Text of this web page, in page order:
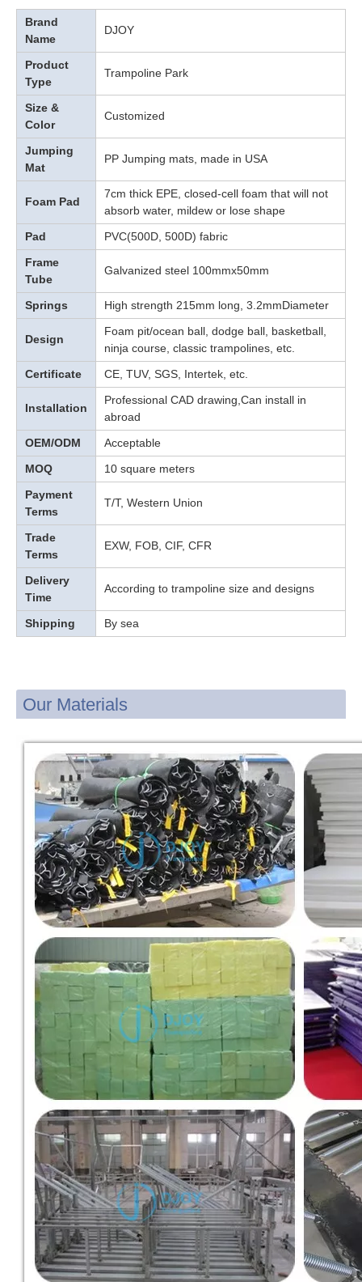
Brand
Name
DJOY
Product
Type
Trampoline Park
Size &
Color
Customized
Jumping
Mat
PP Jumping mats, made in USA
Foam Pad
7cm thick EPE, closed-cell foam that will not
absorb water, mildew or lose shape
Pad
PVC(500D, 500D) fabric
Frame
Tube
Galvanized steel 100mmx50mm
Springs High strength 215mm long, 3.2mmDiameter
Design
Foam pit/ocean ball, dodge ball, basketball,
ninja course, classic trampolines, etc.
Certificate
CE, TUV, SGS, Intertek, etc.
Installation
Professional CAD drawing,Can install in
abroad
OEM/ODM
Acceptable
MOQ
10 square meters
Payment
Terms
T/T, Western Union
Trade
Terms
EXW, FOB, CIF, CFR
Delivery
Time
According to trampoline size and designs
Shipping By sea
Our Materials